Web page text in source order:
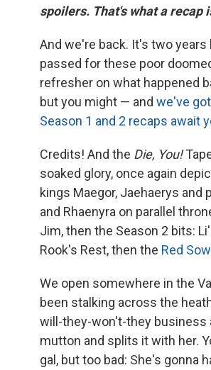
spoilers. That's what a recap
And we're back. It's two
passed for these poor
refresher on what happened
but you might — and we've
Season 1 and 2 recaps await
Credits! And the Die, You!
soaked glory, once again
kings Maegor, Jaehaerys
and Rhaenyra on parallel
Jim, then the Season 2 bits:
Rook's Rest, then the Red
We open somewhere in the
been stalking across the
will-they-won't-they business
mutton and splits it with her.
gal, but too bad: She's gonna